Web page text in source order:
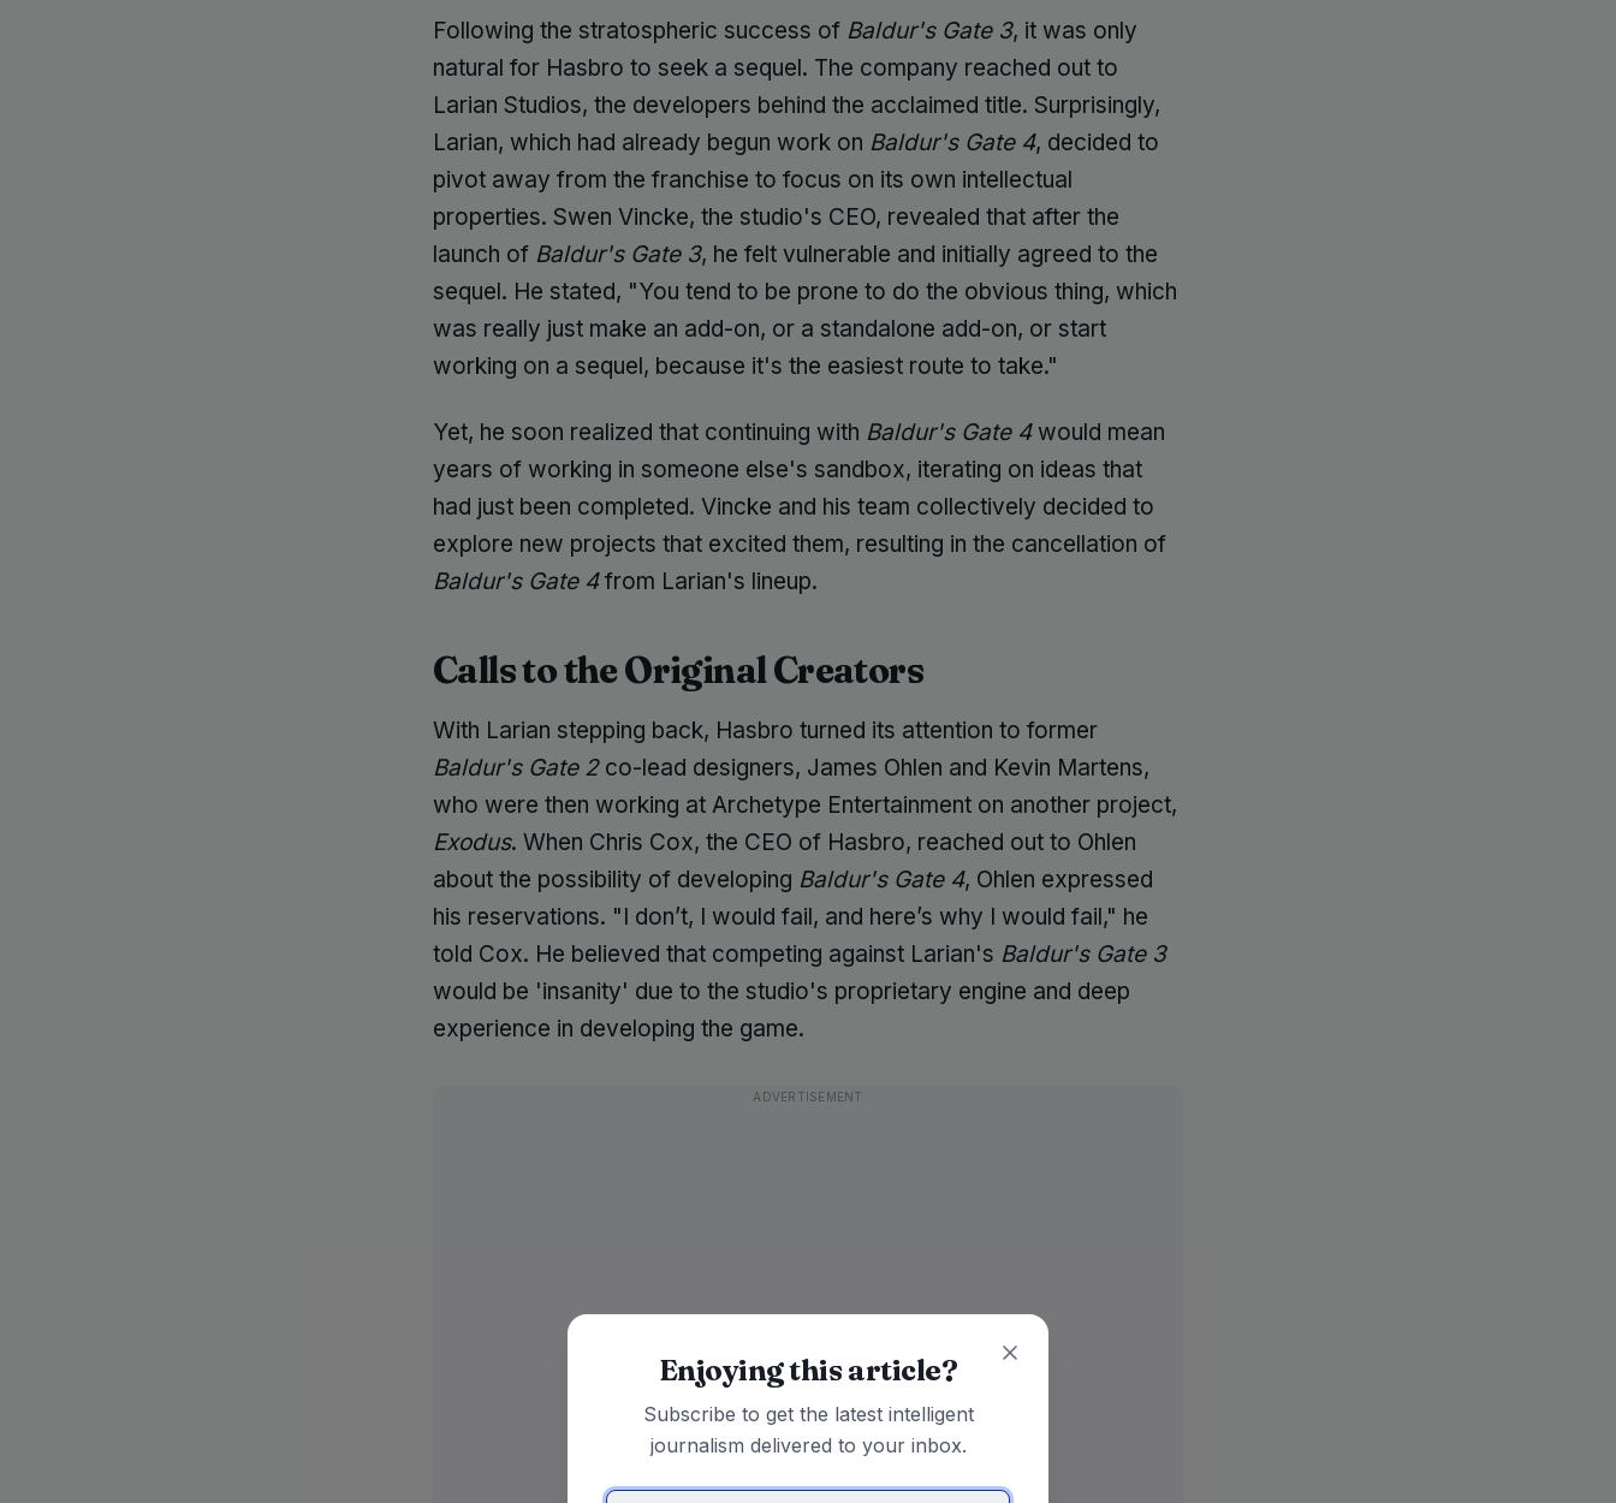
Following the stratospheric success of Baldur's Gate 3, it was only
natural for Hasbro to seek a sequel. The company reached out to
Larian Studios, the developers behind the acclaimed title. Surprisingly,
Larian, which had already begun work on Baldur's Gate 4, decided to
pivot away from the franchise to focus on its own intellectual
properties. Swen Vincke, the studio's CEO, revealed that after the
launch of Baldur's Gate 3, he felt vulnerable and initially agreed to the
sequel. He stated, "You tend to be prone to do the obvious thing, which
was really just make an add-on, or a standalone add-on, or start
working on a sequel, because it's the easiest route to take."
Yet, he soon realized that continuing with Baldur's Gate 4would mean
years of working in someone else's sandbox, iterating on ideas that
had just been completed. Vincke and his team collectively decided to
explore new projects that excited them, resulting in the cancellation of
Baldur's Gate 4from Larian's lineup.
Calls to the Original Creators
With Larian stepping back, Hasbro turned its attention to former
Baldur's Gate 2co-lead designers, James Ohlen and Kevin Martens,
who were then working at Archetype Entertainment on another project,
Exodus. When Chris Cox, the CEO of Hasbro, reached out to Ohlen
about the possibility of developing Baldur's Gate 4, Ohlen expressed
his reservations. "I don’t, I would fail, and here’s why I would fail," he
told Cox. He believed that competing against Larian's Baldur's Gate 3
would be 'insanity' due to the studio's proprietary engine and deep
experience in developing the game.
ADVERTISEMENT
Enjoying this article?
Subscribe to get the latest intelligent
journalism delivered to your inbox.